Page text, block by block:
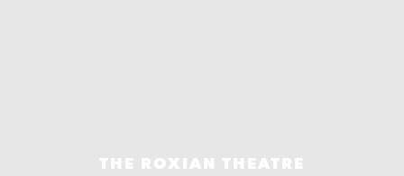
THE ROXIAN THEATRE